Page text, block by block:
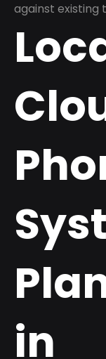
against existing
in